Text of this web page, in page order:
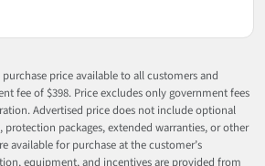
price available to all customers and
fee of $398. Price excludes only government fees
Advertised price does not include optional
protection packages, extended warranties, or other
available for purchase at the customer’s
equipment, and incentives are provided from